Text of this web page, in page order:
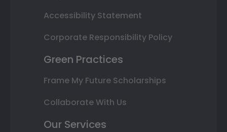
Accessibility Statement
Corporate Responsibility Policy
Green Practices
Frame My Future Scholarships
Collaborate With Us
Our Services